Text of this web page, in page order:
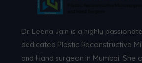
Dr. Leena Jain is a highly
dedicated Plastic Reconstructive
and Hand surgeon in Mumbai. She